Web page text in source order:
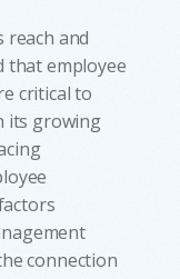
reach and
that employee
critical to
its growing
connection